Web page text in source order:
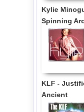
Kylie
Spinning
KLF -
Ancient